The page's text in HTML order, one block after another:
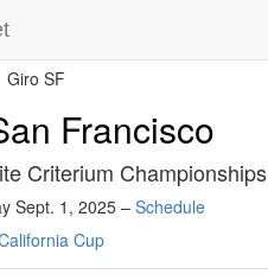
Giro SF
Francisco
Criterium Championships
Sept. 1, 2025 – Schedule
Cup